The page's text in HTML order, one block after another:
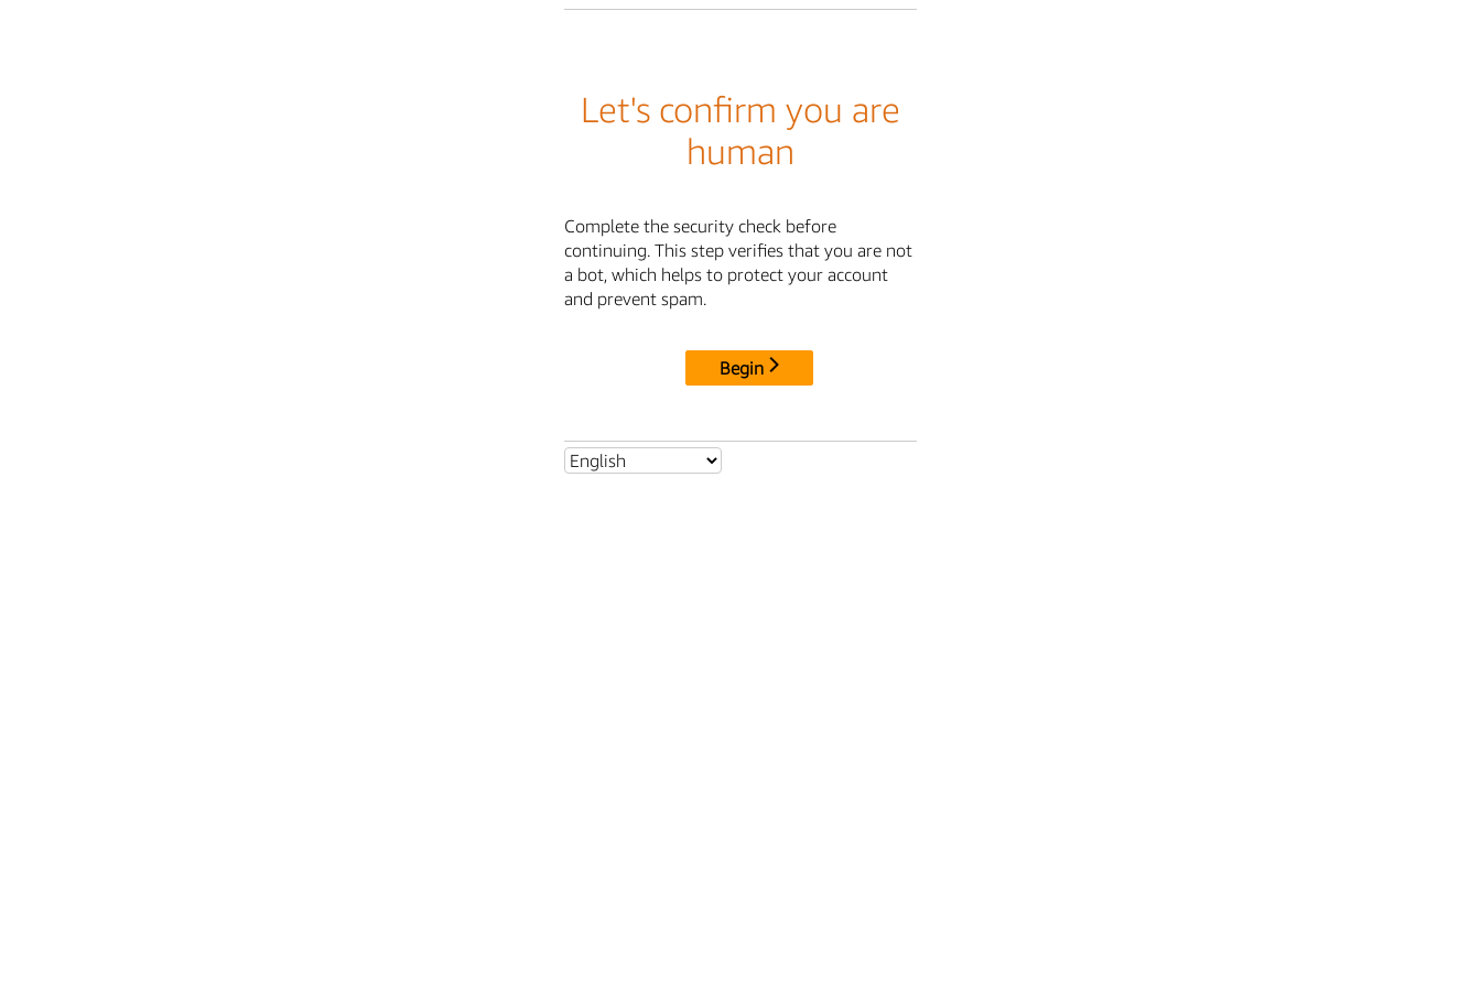
Let's confirm you are
human
Complete the security check before
continuing. This step verifies that you are not
a bot, which helps to protect your account
and prevent spam.
Begin